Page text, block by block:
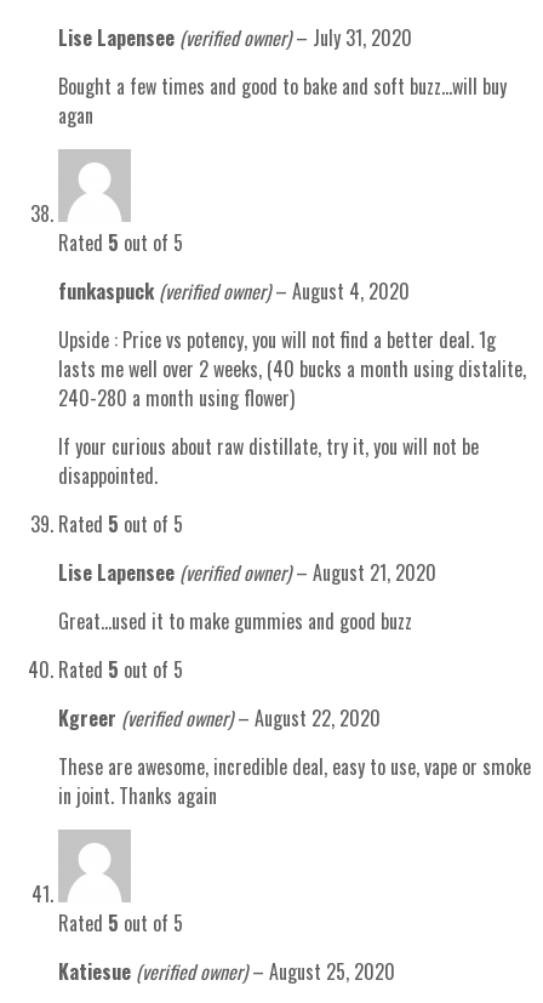
Lise Lapensee (verified owner) – July 31, 2020
Bought a few times and good to bake and soft buzz…will buy
agan
Rated 5 out of 5
funkaspuck(verified owner) – August 4, 2020
Upside : Price vs potency, you will not find a better deal. 1g
lasts me well over 2 weeks, (40 bucks a month using distalite,
240-280 a month using flower)
If your curious about raw distillate, try it, you will not be
disappointed.
Rated 5 out of 5
Lise Lapensee (verified owner) – August 21, 2020
Great…used it to make gummies and good buzz
Rated 5 out of 5
Kgreer (verified owner) – August 22, 2020
These are awesome, incredible deal, easy to use, vape or smoke
in joint. Thanks again
Rated 5 out of 5
Katiesue (verified owner) – August 25, 2020